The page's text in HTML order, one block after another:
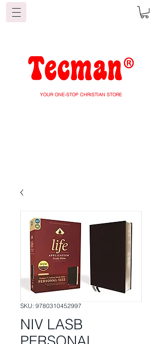
YOUR ONE-STOP CHRISTIAN STORE
SKU: 9780310452997
NIV LASB